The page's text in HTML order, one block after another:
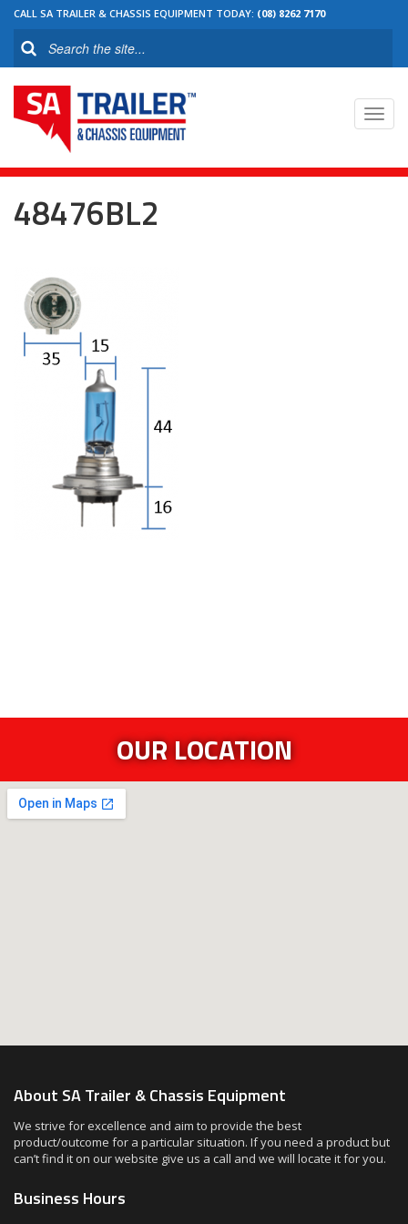
CALL SA TRAILER & CHASSIS EQUIPMENT TODAY: (08) 8262 7170
48476BL2
OUR LOCATION
About SA Trailer & Chassis Equipment
We strive for excellence and aim to provide the best
product/outcome for a particular situation. If you need a product but
can’t find it on our website give us a call and we will locate it for you.
Business Hours